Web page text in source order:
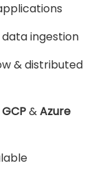
ingestion
& distributed
GCP&Azure